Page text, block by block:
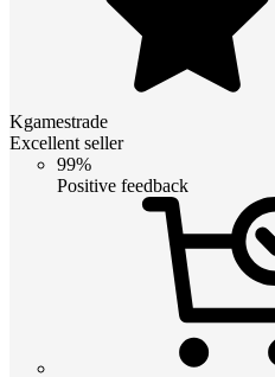
Kgamestrade
Excellent seller
99%
Positive feedback